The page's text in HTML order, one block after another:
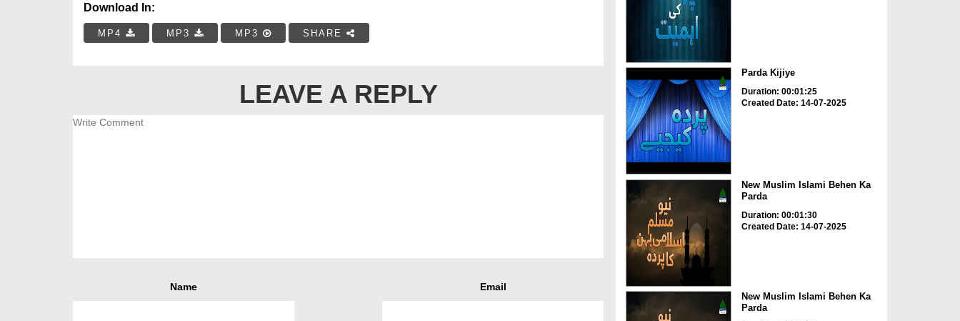
Download In:
MP4 MP3 MP3 SHARE
LEAVE A REPLY
Name Email
Parda Kijiye
Duration: 00:01:25
Created Date: 14-07-2025
New Muslim Islami Behen Ka
Parda
Duration: 00:01:30
Created Date: 14-07-2025
New Muslim Islami Behen Ka
Parda